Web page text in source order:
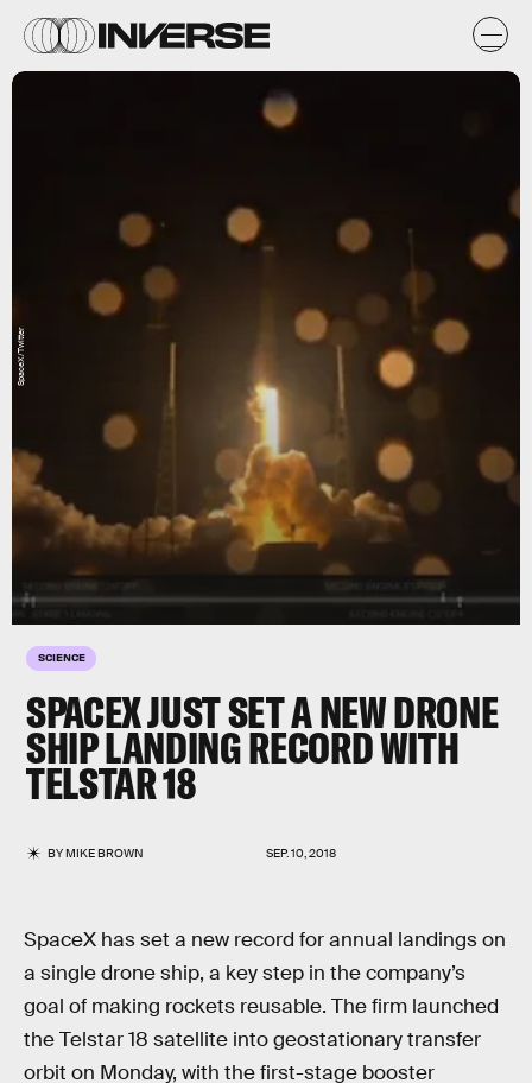
SCIENCE
SPACEX JUST SET A NEW DRONE
SHIP LANDING RECORD WITH
TELSTAR 18
BYMIKE BROWN SEP. 10, 2018
SpaceX/Twitter
SpaceX has set a new record for annual landings on
a single drone ship, a key step in the company’s
goal of making rockets reusable. The firm launched
the Telstar 18 satellite into geostationary transfer
orbit on Monday, with the first-stage booster